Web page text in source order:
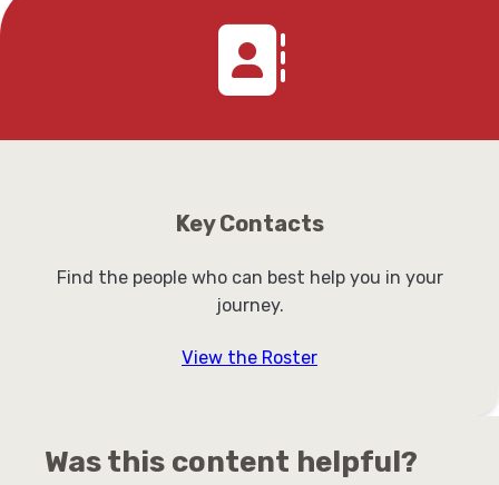
Key Contacts
Find the people who can best help you in your
journey.
View the Roster
Was this content helpful?